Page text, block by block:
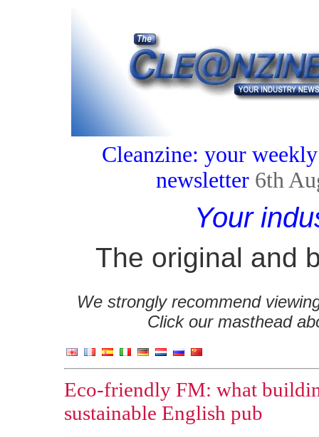
Cleanzine: your
newsletter 6th
Your
The original and
We strongly recommend
Click our masthead
Eco-friendly FM: what
sustainable English pub